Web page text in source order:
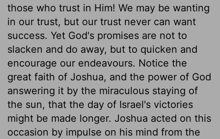
those who trust in Him! We may be wanting
in our trust, but our trust never can want
success. Yet God's promises are not to
slacken and do away, but to quicken and
encourage our endeavours. Notice the
great faith of Joshua, and the power of God
answering it by the miraculous staying of
the sun, that the day of Israel's victories
might be made longer. Joshua acted on this
occasion by impulse on his mind from the